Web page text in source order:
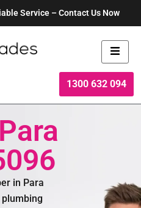
Service – Contact Us Now
1300 632 094
in Para